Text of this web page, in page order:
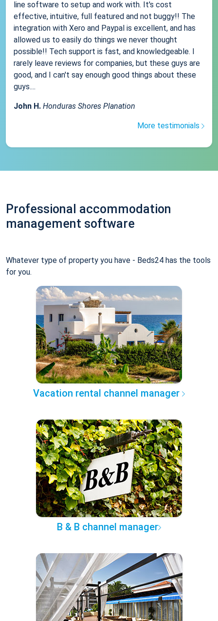
line software to setup and work with. It's cost
effective, intuitive, full featured and not buggy!! The
integration with Xero and Paypal is excellent, and has
allowed us to easily do things we never thought
possible!! Tech support is fast, and knowledgeable. I
rarely leave reviews for companies, but these guys are
good, and I can't say enough good things about these
guys....
John H. Honduras Shores Planation
More testimonials
Professional accommodation
management software
Whatever type of property you have - Beds24 has the tools
for you.
Vacation rental channel manager
B & B channel manager